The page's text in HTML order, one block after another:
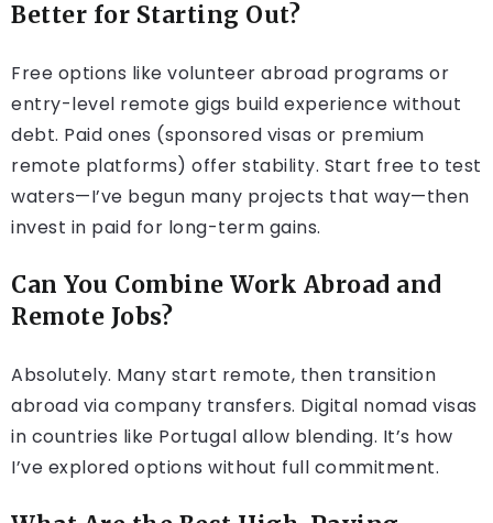
Better for Starting Out?
Free options like volunteer abroad programs or
entry-level remote gigs build experience without
debt. Paid ones (sponsored visas or premium
remote platforms) offer stability. Start free to test
waters—I’ve begun many projects that way—then
invest in paid for long-term gains.
Can You Combine Work Abroad and
Remote Jobs?
Absolutely. Many start remote, then transition
abroad via company transfers. Digital nomad visas
in countries like Portugal allow blending. It’s how
I’ve explored options without full commitment.